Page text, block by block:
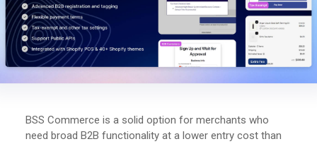
BSS Commerce is a solid option for merchants who
need broad B2B functionality at a lower entry cost than